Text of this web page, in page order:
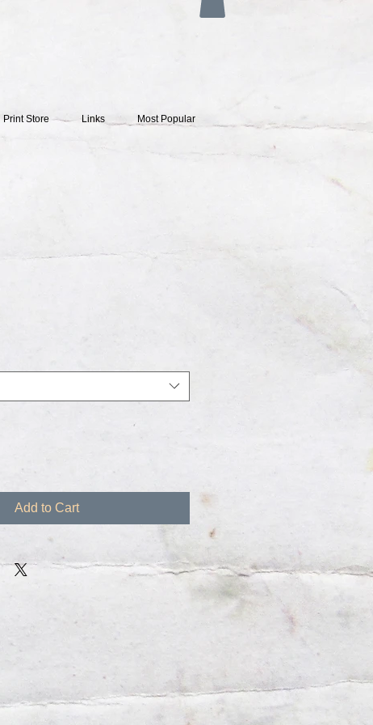
Print Store Links Most Popular
Add to Cart